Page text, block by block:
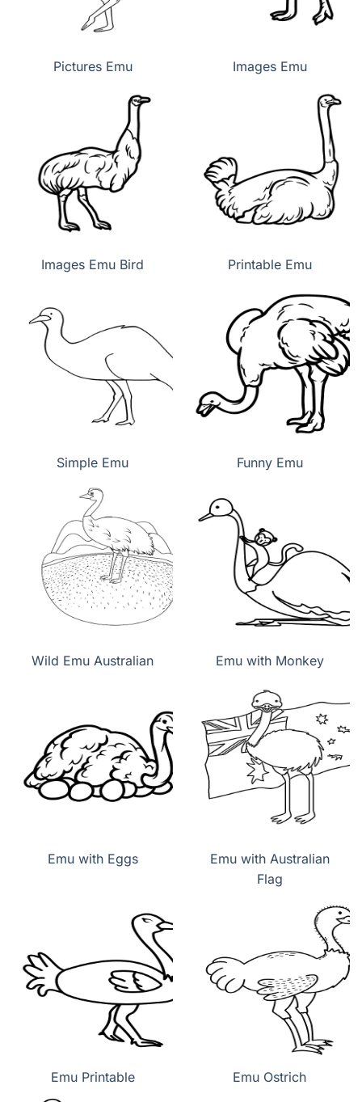
Pictures Emu Images Emu
Images Emu Bird Printable Emu
Simple Emu Funny Emu
Wild Emu Australian Emu with Monkey
Emu with Eggs
Emu with Australian
Flag
Emu Printable Emu Ostrich